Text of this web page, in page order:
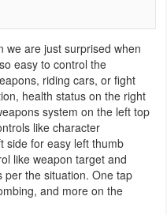
we are just surprised when
easy to control the
riding cars, or fight
health status on the right
system on the left top
like character
side for easy left thumb
like weapon target and
the situation. One tap
and more on the